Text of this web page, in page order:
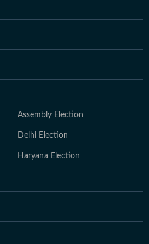
Assembly Election
Delhi Election
Haryana Election